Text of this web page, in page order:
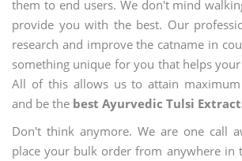
them to end users. We don't mind
provide you with the best. Our
research and improve the catname in
something unique for you that helps
All of this allows us to attain maximum
and be the best Ayurvedic Tulsi
Don't think anymore. We are one call
place your bulk order from anywhere in